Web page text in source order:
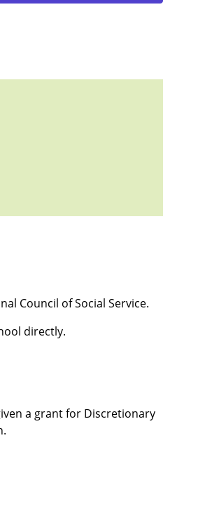
Council of Social Service.
directly.
a grant for Discretionary